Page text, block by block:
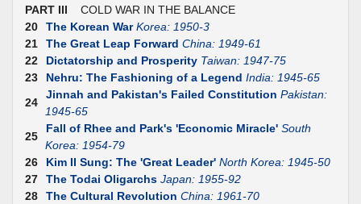
PART III COLD WAR IN THE BALANCE
20
The Korean War Korea: 1950-3
21
The Great Leap Forward China: 1949-61
22
Dictatorship and Prosperity Taiwan: 1947-75
23
Nehru: The Fashioning of a Legend India: 1945-65
24
Jinnah and Pakistan's Failed Constitution Pakistan:
1945-65
25
Fall of Rhee and Park's 'Economic Miracle' South
Korea: 1954-79
26
Kim II Sung: The 'Great Leader' North Korea: 1945-50
27
The Todai Oligarchs Japan: 1955-92
28
The Cultural Revolution China: 1961-70